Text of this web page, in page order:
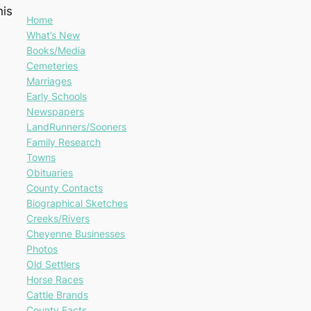
Home
What’s New
Books/Media
Cemeteries
Marriages
Early Schools
Newspapers
LandRunners/Sooners
Family Research
Towns
Obituaries
County Contacts
Biographical Sketches
Creeks/Rivers
Cheyenne Businesses
Photos
Old Settlers
Horse Races
Cattle Brands